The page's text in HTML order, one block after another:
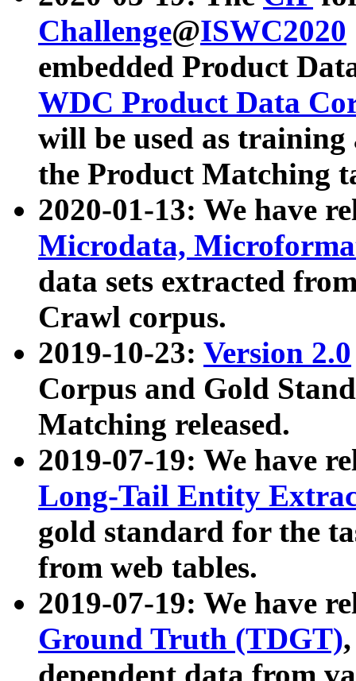
Challenge@ISWC2020
embedded Product
WDC Product Data
will be used as
the Product Matching
2020-01-13: We have
Microdata,
data sets extracted
Crawl corpus.
2019-10-23: Version 2.0
Corpus and Gold
Matching released.
2019-07-19: We have
Long-Tail Entity
gold standard for the
from web tables.
2019-07-19: We have
Ground Truth (TDGT)